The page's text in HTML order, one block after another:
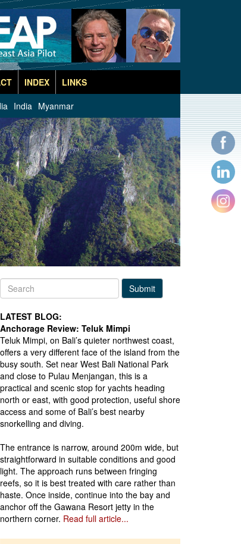
INDEX
LINKS
India Myanmar
Submit
LATEST BLOG:
Anchorage Review: Teluk Mimpi
Teluk Mimpi, on Bali’s quieter northwest coast,
offers a very different face of the island from the
busy south. Set near West Bali National Park
and close to Pulau Menjangan, this is a
practical and scenic stop for yachts heading
north or east, with good protection, useful shore
access and some of Bali’s best nearby
snorkelling and diving.
The entrance is narrow, around 200m wide, but
straightforward in suitable conditions and good
light. The approach runs between fringing
reefs, so it is best treated with care rather than
haste. Once inside, continue into the bay and
anchor off the Gawana Resort jetty in the
northern corner. Read full article...